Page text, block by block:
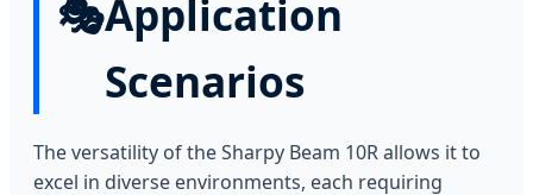
🎭Application
Scenarios
The versatility of the Sharpy Beam 10R allows it to
excel in diverse environments, each requiring